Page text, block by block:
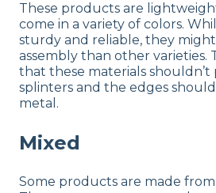
These products are
come in a variety of colors.
sturdy and reliable, they
assembly than other varieties.
that these materials
splinters and the edges
metal.
Mixed
Some products are made from